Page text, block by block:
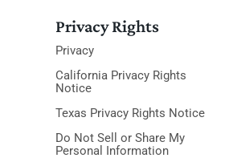
Privacy Rights
Privacy
California Privacy Rights
Notice
Texas Privacy Rights Notice
Do Not Sell or Share My
Personal Information